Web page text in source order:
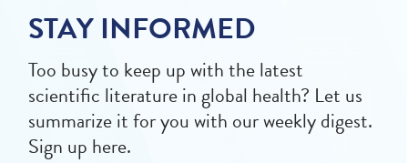
STAY INFORMED
Too busy to keep up with the latest
scientific literature in global health? Let us
summarize it for you with our weekly digest.
Sign up here.